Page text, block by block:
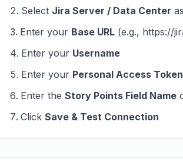
Select Jira Server / Data Center
Enter your Base URL (e.g., https://
Enter your Username
Enter your Personal Access Token
Enter the Story Points Field Name
Click Save & Test Connection